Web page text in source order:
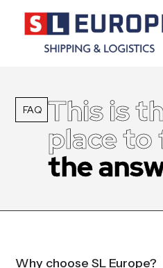
FAQ This is
place to
the
Why choose SL Europe?